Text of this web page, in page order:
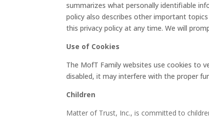
summarizes what personally identifiable
policy also describes other important
this privacy policy at any time. We will
Use of Cookies
The MofT Family websites use cookies to
disabled, it may interfere with the proper
Children
Matter of Trust, Inc., is committed to